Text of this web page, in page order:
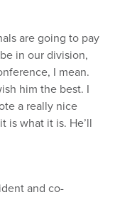
are going to pay
in our division,
I mean.
him the best. I
a really nice
is what it is. He’ll
and co-